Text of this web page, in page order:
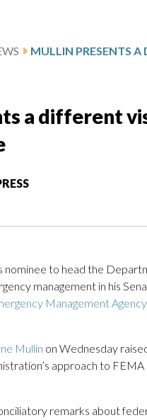
a different
nominee to head the
management in his
Management Agency
Mullin on Wednesday
approach to
remarks about